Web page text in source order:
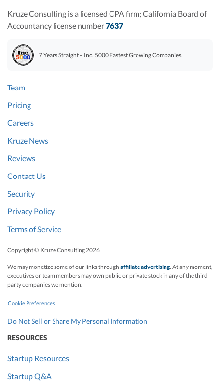
Kruze Consulting is a licensed CPA firm; California Board of
Accountancy license number7637
7 Years Straight – Inc. 5000 Fastest Growing Companies.
Team
Pricing
Careers
Kruze News
Reviews
Contact Us
Security
Privacy Policy
Terms of Service
Copyright © Kruze Consulting2026
We may monetize some of our links through affiliate advertising. At any moment,
executives or team members may own public or private stock in any of the third
party companies we mention.
Cookie Preferences
Do Not Sell or Share My Personal Information
RESOURCES
Startup Resources
Startup Q&A